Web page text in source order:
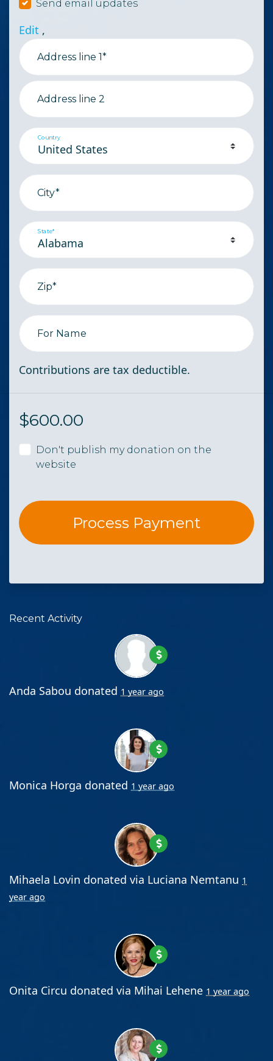
Send email updates
Edit ,
Address line 1*
Address line 2
Country
City*
State*
Zip*
For Name
Contributions are tax deductible.
$600.00
Don't publish my donation on the
website
Recent Activity
Anda Sabou donated 1 year ago
Monica Horga donated 1 year ago
Mihaela Lovin donated via Luciana Nemtanu 1
year ago
Onita Circu donated via Mihai Lehene 1 year ago